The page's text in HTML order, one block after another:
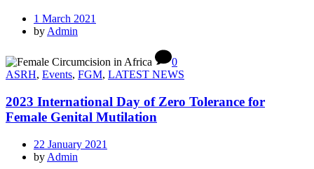
1 March 2021
by Admin
0
ASRH, Events, FGM, LATEST NEWS
2023 International Day of Zero Tolerance for
Female Genital Mutilation
22 January 2021
by Admin